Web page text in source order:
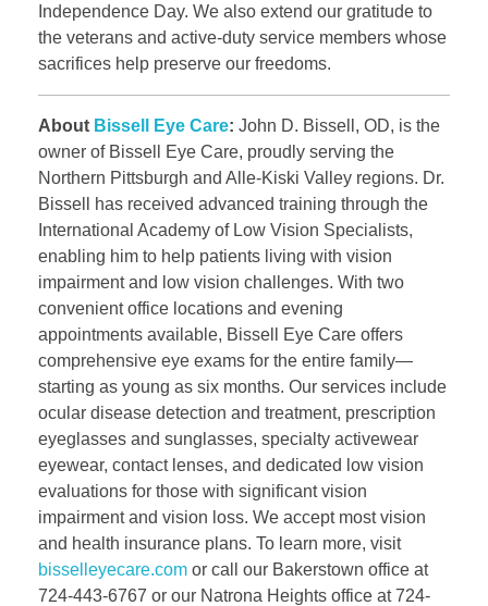
Independence Day. We also extend our gratitude to
the veterans and active-duty service members whose
sacrifices help preserve our freedoms.
About Bissell Eye Care: John D. Bissell, OD, is the
owner of Bissell Eye Care, proudly serving the
Northern Pittsburgh and Alle-Kiski Valley regions. Dr.
Bissell has received advanced training through the
International Academy of Low Vision Specialists,
enabling him to help patients living with vision
impairment and low vision challenges. With two
convenient office locations and evening
appointments available, Bissell Eye Care offers
comprehensive eye exams for the entire family—
starting as young as six months. Our services include
ocular disease detection and treatment, prescription
eyeglasses and sunglasses, specialty activewear
eyewear, contact lenses, and dedicated low vision
evaluations for those with significant vision
impairment and vision loss. We accept most vision
and health insurance plans. To learn more, visit
bisselleyecare.com or call our Bakerstown office at
724-443-6767 or our Natrona Heights office at 724-